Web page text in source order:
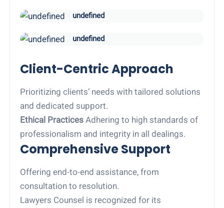
undefined
undefined
Client-Centric Approach
Prioritizing clients’ needs with tailored solutions
and dedicated support.
Ethical PracticesAdhering to high standards of
professionalism and integrity in all dealings.
Comprehensive Support
Offering end-to-end assistance, from
consultation to resolution.
Lawyers Counsel is recognized for its